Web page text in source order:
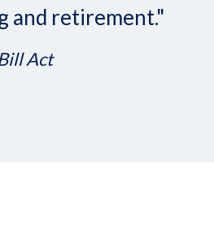
and retirement."
Act